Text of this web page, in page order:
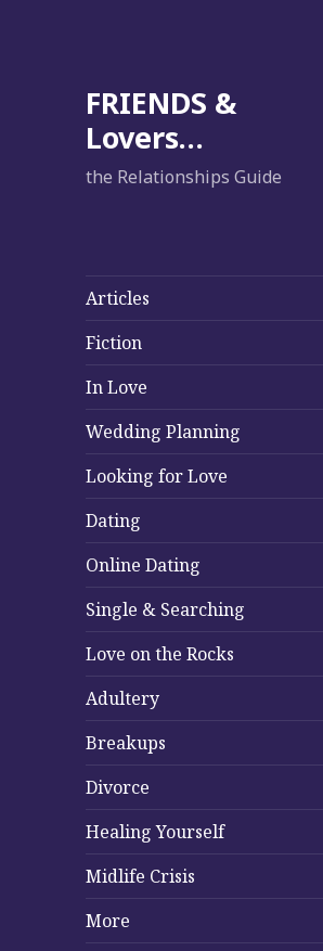
FRIENDS &
Lovers…
the Relationships Guide
Articles
Fiction
In Love
Wedding Planning
Looking for Love
Dating
Online Dating
Single & Searching
Love on the Rocks
Adultery
Breakups
Divorce
Healing Yourself
Midlife Crisis
More